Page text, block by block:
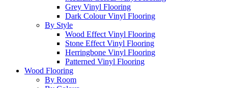
Grey Vinyl Flooring
Dark Colour Vinyl Flooring
By Style
Wood Effect Vinyl Flooring
Stone Effect Vinyl Flooring
Herringbone Vinyl Flooring
Patterned Vinyl Flooring
Wood Flooring
By Room